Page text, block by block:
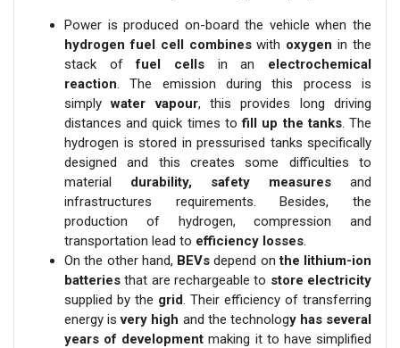
Power is produced on-board the vehicle when the
hydrogen fuel cell combineswith oxygen in the
stack offuel cells in an electrochemical
reaction. The emission during this process is
simplywater vapour, this provides long driving
distances and quick times tofill up the tanks. The
hydrogen is stored in pressurised tanks specifically
designed and this creates some difficulties to
material durability, safety measures and
infrastructures requirements. Besides, the
production of hydrogen, compression and
transportation lead to efficiency losses.
On the other hand, BEVs depend onthe lithium-ion
batteries that are rechargeable to store electricity
supplied by the grid. Their efficiency of transferring
energy isvery high and the technology has several
years of developmentmaking it to have simplified